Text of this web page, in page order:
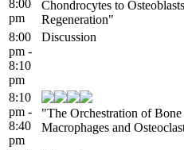
8:00
pm
Chondrocytes to
Regeneration"
8:00
pm -
8:10
pm
Discussion
8:10
pm -
8:40
pm
"The Orchestration of
Macrophages and